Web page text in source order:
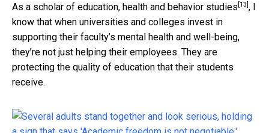
As a scholar of education, health and behavior studies [13] , I
know that when universities and colleges invest in
supporting their faculty’s mental health and well-being,
they’re not just helping their employees. They are
protecting the quality of education that their students
receive.